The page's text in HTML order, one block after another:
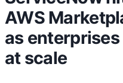
AWS
as
at scale